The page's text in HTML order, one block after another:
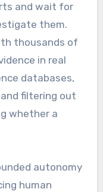
and wait for
them.
thousands of
in real
databases,
filtering out
whether a
autonomy
human